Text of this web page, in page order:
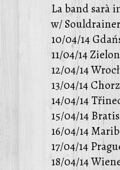
La band sarà
w/
10/04/14
11/04/14
12/04/14
13/04/14
14/04/14
15/04/14
16/04/14
17/04/14
18/04/14